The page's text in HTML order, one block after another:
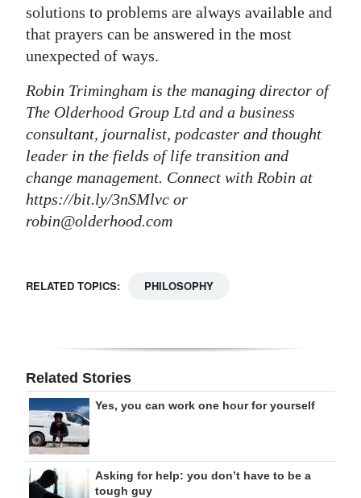
solutions to problems are always available and
that prayers can be answered in the most
unexpected of ways.
Robin Trimingham is the managing director of
The Olderhood Group Ltd and a business
consultant, journalist, podcaster and thought
leader in the fields of life transition and
change management. Connect with Robin at
https://bit.ly/3nSMlvc or
robin@olderhood.com
RELATED TOPICS: PHILOSOPHY
Related Stories
Yes, you can work one hour for yourself
Asking for help: you don’t have to be a
tough guy